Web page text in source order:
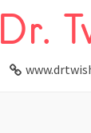
Dr.